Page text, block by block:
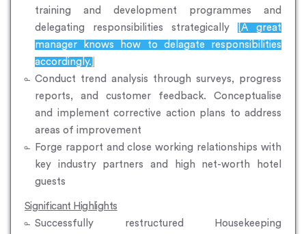
training and development programmes and
delegating responsibilities strategically
[A great
manager knows how to delagate responsibilities
accordingly.]
Conduct trend analysis through surveys, progress
reports, and customer feedback. Conceptualise
and implement corrective action plans to address
areas of improvement
Forge rapport and close working relationships with
key industry partners and high net-worth hotel
guests
Significant Highlights
Successfully restructured Housekeeping